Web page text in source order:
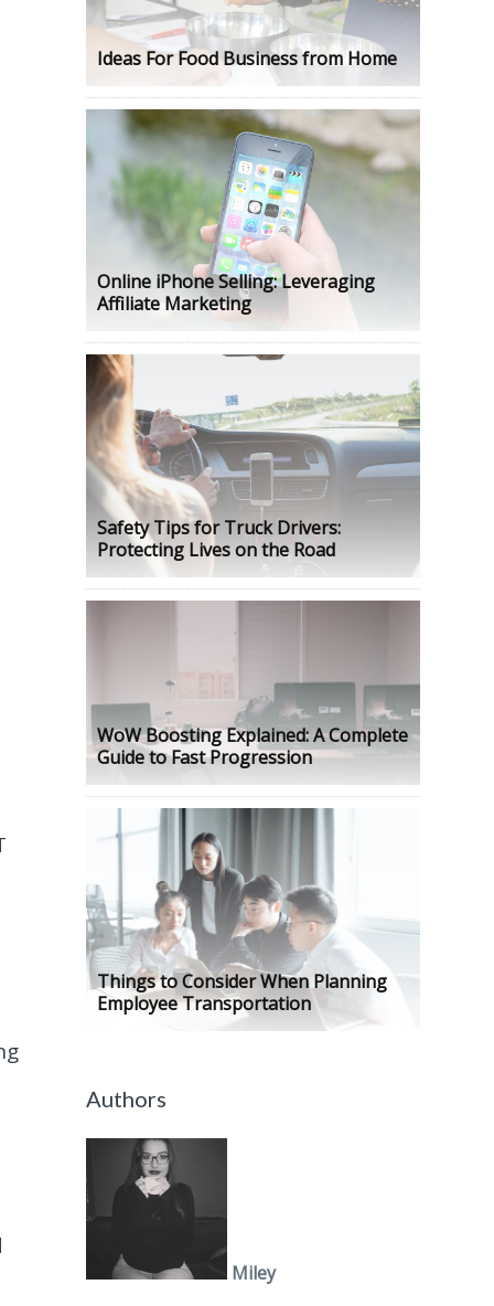
Ideas For Food Business from Home
Online iPhone Selling: Leveraging
Affiliate Marketing
Safety Tips for Truck Drivers:
Protecting Lives on the Road
WoW Boosting Explained: A Complete
Guide to Fast Progression
Things to Consider When Planning
Employee Transportation
Authors
Miley